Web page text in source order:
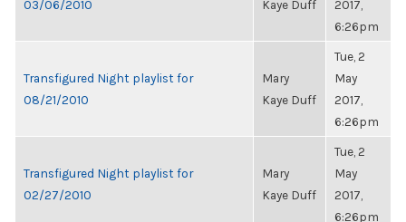
03/06/2010
Kaye Duff
2017,
6:26pm
Transfigured Night playlist for
08/21/2010
Mary
Kaye Duff
Tue, 2
May
2017,
6:26pm
Transfigured Night playlist for
02/27/2010
Mary
Kaye Duff
Tue, 2
May
2017,
6:26pm